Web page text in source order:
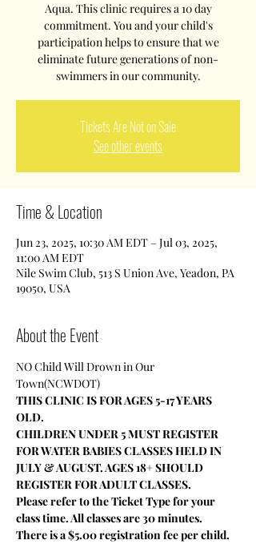
Aqua. This clinic requires a 10 day
commitment. You and your child's
participation helps to ensure that we
eliminate future generations of non-
swimmers in our community.
Tickets Are Not on Sale
See other events
Time & Location
Jun 23, 2025, 10:30 AM EDT – Jul 03, 2025,
11:00 AM EDT
Nile Swim Club, 513 S Union Ave, Yeadon, PA
19050, USA
About the Event
NO Child Will Drown in Our
Town(NCWDOT)
THIS CLINIC IS FOR AGES 5-17 YEARS
OLD.
CHILDREN UNDER 5 MUST REGISTER
FOR WATER BABIES CLASSES HELD IN
JULY & AUGUST. AGES 18+ SHOULD
REGISTER FOR ADULT CLASSES.
Please refer to the Ticket Type for your
class time. All classes are 30 minutes.
There is a $5.00 registration fee per child.